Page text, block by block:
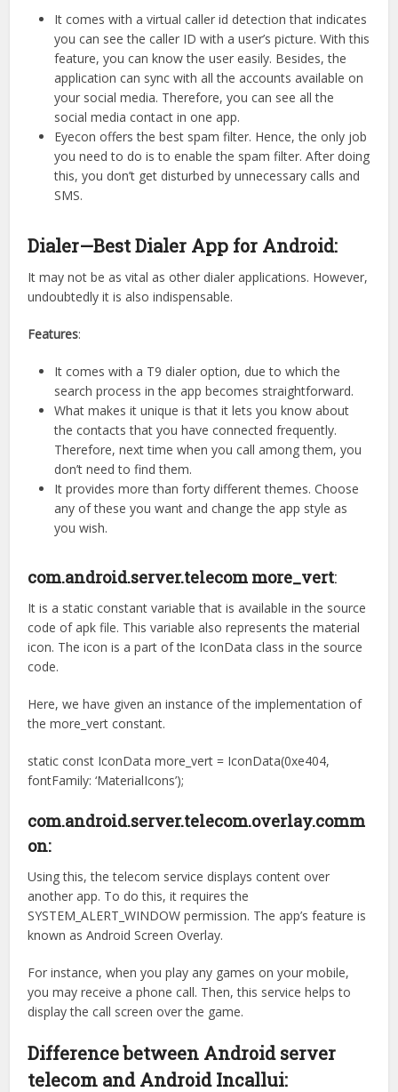
It comes with a virtual caller id detection that indicates
you can see the caller ID with a user’s picture. With this
feature, you can know the user easily. Besides, the
application can sync with all the accounts available on
your social media. Therefore, you can see all the
social media contact in one app.
Eyecon offers the best spam filter. Hence, the only job
you need to do is to enable the spam filter. After doing
this, you don’t get disturbed by unnecessary calls and
SMS.
Dialer—Best Dialer App for Android:
It may not be as vital as other dialer applications. However,
undoubtedly it is also indispensable.
Features:
It comes with a T9 dialer option, due to which the
search process in the app becomes straightforward.
What makes it unique is that it lets you know about
the contacts that you have connected frequently.
Therefore, next time when you call among them, you
don’t need to find them.
It provides more than forty different themes. Choose
any of these you want and change the app style as
you wish.
com.android.server.telecom more_vert:
It is a static constant variable that is available in the source
code of apk file. This variable also represents the material
icon. The icon is a part of the IconData class in the source
code.
Here, we have given an instance of the implementation of
the more_vert constant.
static const IconData more_vert = IconData(0xe404,
fontFamily: ‘MaterialIcons’);
com.android.server.telecom.overlay.comm
on:
Using this, the telecom service displays content over
another app. To do this, it requires the
SYSTEM_ALERT_WINDOW permission. The app’s feature is
known as Android Screen Overlay.
For instance, when you play any games on your mobile,
you may receive a phone call. Then, this service helps to
display the call screen over the game.
Difference between Android server
telecom and Android Incallui: